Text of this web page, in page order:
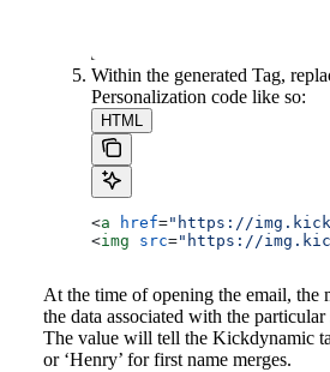
Within the generated Tag,
Personalization code like so:
HTML
<a href="https://
<img src="https://
At the time of opening the email,
the data associated with the
The value will tell the Kickdynamic
or ‘Henry’ for first name merges.